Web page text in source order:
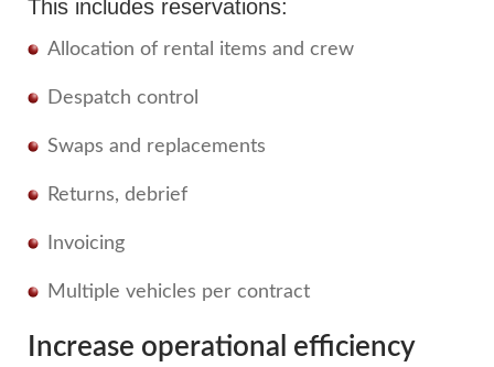
This includes reservations:
Allocation of rental items and crew
Despatch control
Swaps and replacements
Returns, debrief
Invoicing
Multiple vehicles per contract
Increase operational efficiency